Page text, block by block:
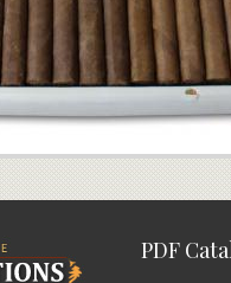
PDF